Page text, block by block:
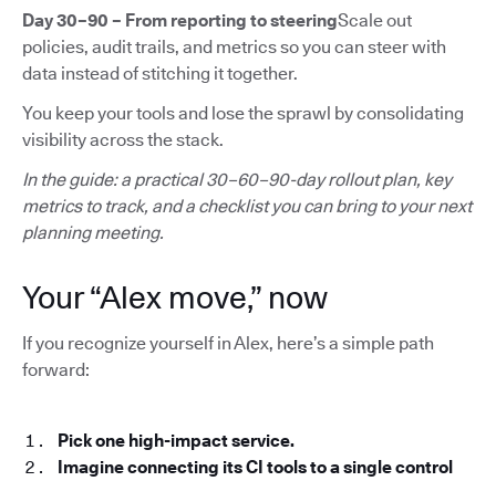
Day 30–90 – From reporting to steeringScale out
policies, audit trails, and metrics so you can steer with
data instead of stitching it together.
You keep your tools and lose the sprawl by consolidating
visibility across the stack.
In the guide: a practical 30–60–90-day rollout plan, key
metrics to track, and a checklist you can bring to your next
planning meeting.
Your “Alex move,” now
If you recognize yourself in Alex, here’s a simple path
forward:
Pick one high-impact service.
Imagine connecting its CI tools to a single control